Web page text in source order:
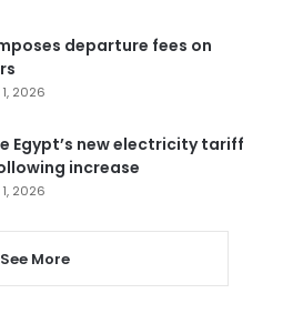
departure fees on
2026
Egypt’s new electricity tariff
increase
2026
See More